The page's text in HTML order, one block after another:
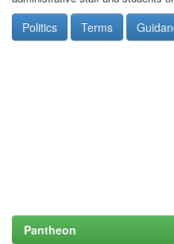
Politics Terms
Pantheon